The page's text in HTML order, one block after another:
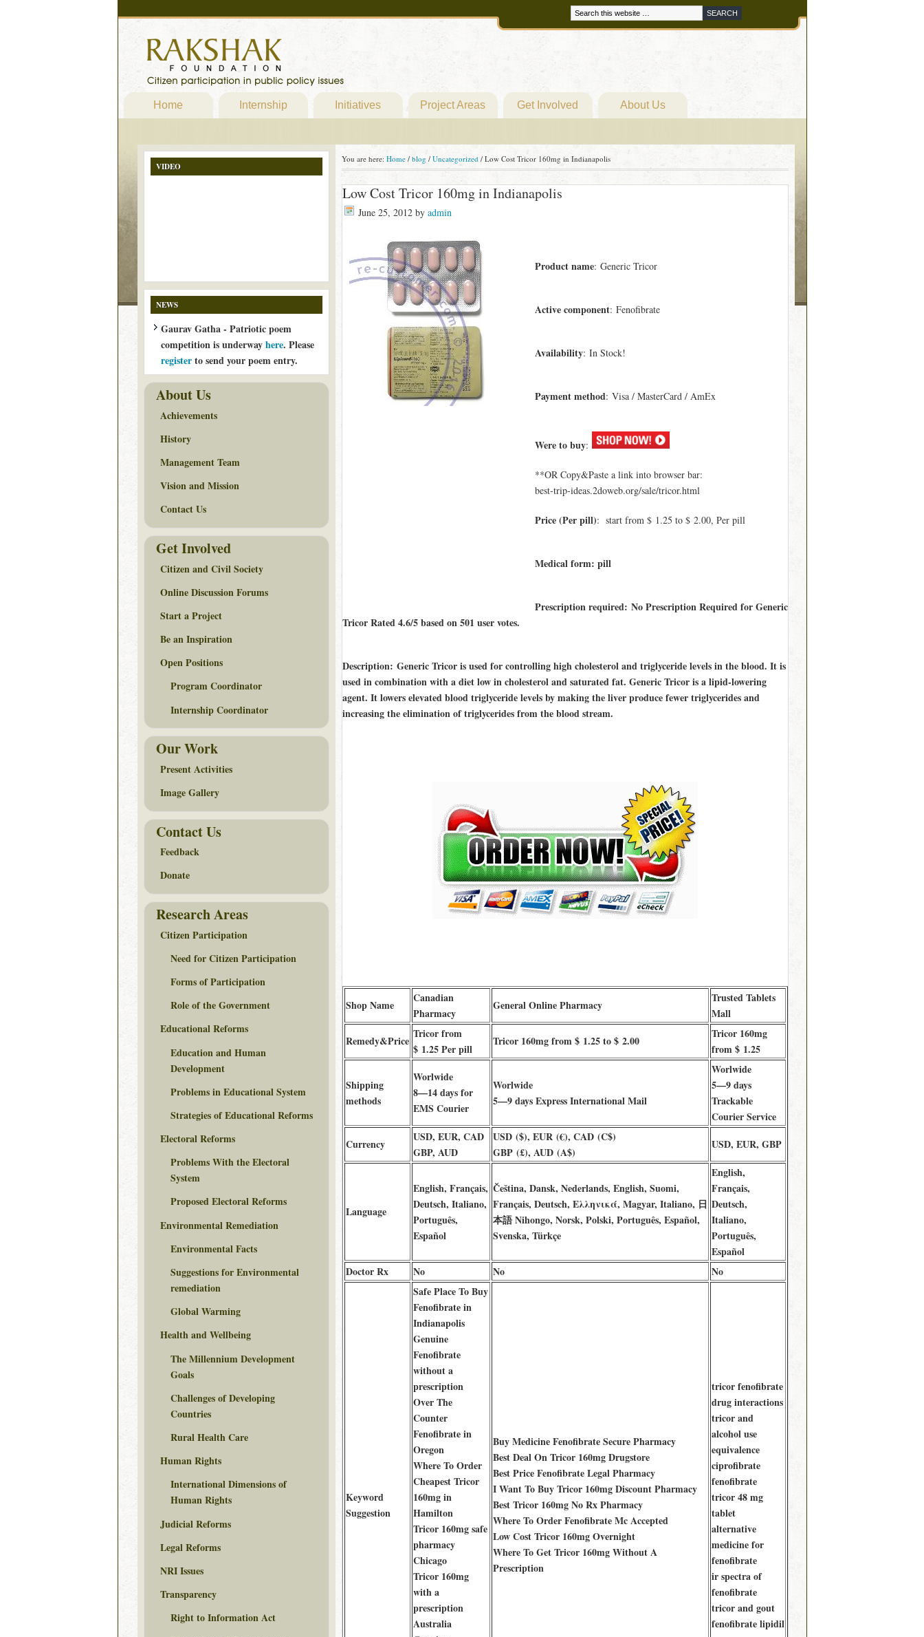
Home Internship Initiatives Project Areas Get Involved About Us
You are here: Home / blog / Uncategorized /Low Cost Tricor 160mg in Indianapolis
Low Cost Tricor 160mg in Indianapolis
June 25, 2012by admin
Product name: Generic Tricor
Active component: Fenofibrate
Availability: In Stock!
Payment method: Visa / MasterCard / AmEx
Were to buy:
**OR Copy&Paste a link into browser bar:
best-trip-ideas.2doweb.org/sale/tricor.html
Price (Per pill): start from $ 1.25 to $ 2.00, Per pill
Medical form: pill
Prescription required: No Prescription Required for Generic
Tricor Rated4.6/5based on501 user votes.
Description: Generic Tricor is used for controlling high cholesterol and triglyceride levels in the blood. It is
used in combination with a diet low in cholesterol and saturated fat. Generic Tricor is a lipid-lowering
agent. It lowers elevated blood triglyceride levels by making the liver produce fewer triglycerides and
increasing the elimination of triglycerides from the blood stream.
Shop Name
Canadian
Pharmacy
General Online Pharmacy
Trusted Tablets
Mall
Remedy&Price
Tricor from
$ 1.25 Per pill
Tricor 160mg from $ 1.25 to $ 2.00
Tricor 160mg
from $ 1.25
Shipping
methods
Worlwide
8—14 days for
EMS Courier
Worlwide
5—9 days Express International Mail
Worlwide
5—9 days
Trackable
Courier Service
Currency
USD, EUR, CAD
GBP, AUD
USD ($), EUR (€), CAD (C$)
GBP (£), AUD (A$)
USD, EUR, GBP
Language
English, Français,
Deutsch, Italiano,
Português,
Español
Čeština, Dansk, Nederlands, English, Suomi,
Français, Deutsch, Ελληνικά, Magyar, Italiano, 日
本語 Nihongo, Norsk, Polski, Português, Español,
Svenska, Türkçe
English,
Français,
Deutsch,
Italiano,
Português,
Español
Doctor Rx
No No No
Keyword
Suggestion
Safe Place To Buy
Fenofibrate in
Indianapolis
Genuine
Fenofibrate
without a
prescription
Over The
Counter
Fenofibrate in
Oregon
Where To Order
Cheapest Tricor
160mg in
Hamilton
Tricor 160mg safe
pharmacy
Chicago
Tricor 160mg
with a
prescription
Australia
Buy Medicine Fenofibrate Secure Pharmacy
Best Deal On Tricor 160mg Drugstore
Best Price Fenofibrate Legal Pharmacy
I Want To Buy Tricor 160mg Discount Pharmacy
Best Tricor 160mg No Rx Pharmacy
Where To Order Fenofibrate Mc Accepted
Low Cost Tricor 160mg Overnight
Where To Get Tricor 160mg Without A
Prescription
tricor fenofibrate
drug interactions
tricor and
alcohol use
equivalence
ciprofibrate
fenofibrate
tricor 48 mg
tablet
alternative
medicine for
fenofibrate
ir spectra of
fenofibrate
tricor and gout
fenofibrate lipidil
VIDEO
NEWS
Gaurav Gatha - Patriotic poem
competition is underwayhere. Please
registerto send your poem entry.
About Us
Achievements
History
Management Team
Vision and Mission
Contact Us
Get Involved
Citizen and Civil Society
Online Discussion Forums
Start a Project
Be an Inspiration
Open Positions
Program Coordinator
Internship Coordinator
Our Work
Present Activities
Image Gallery
Contact Us
Feedback
Donate
Research Areas
Citizen Participation
Need for Citizen Participation
Forms of Participation
Role of the Government
Educational Reforms
Education and Human
Development
Problems in Educational System
Strategies of Educational Reforms
Electoral Reforms
Problems With the Electoral
System
Proposed Electoral Reforms
Environmental Remediation
Environmental Facts
Suggestions for Environmental
remediation
Global Warming
Health and Wellbeing
The Millennium Development
Goals
Challenges of Developing
Countries
Rural Health Care
Human Rights
International Dimensions of
Human Rights
Judicial Reforms
Legal Reforms
NRI Issues
Transparency
Right to Information Act